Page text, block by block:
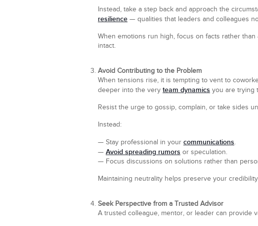
Instead, take a step back and approach the
resilience — qualities that leaders and colleagues
When emotions run high, focus on facts rather
intact.
Avoid Contributing to the Problem
When tensions rise, it is tempting to vent to
deeper into the very team dynamics you are trying
Resist the urge to gossip, complain, or take sides
Instead:
— Stay professional in your communications.
— Avoid spreading rumors or speculation.
— Focus discussions on solutions rather than
Maintaining neutrality helps preserve your
Seek Perspective from a Trusted Advisor
A trusted colleague, mentor, or leader can provide